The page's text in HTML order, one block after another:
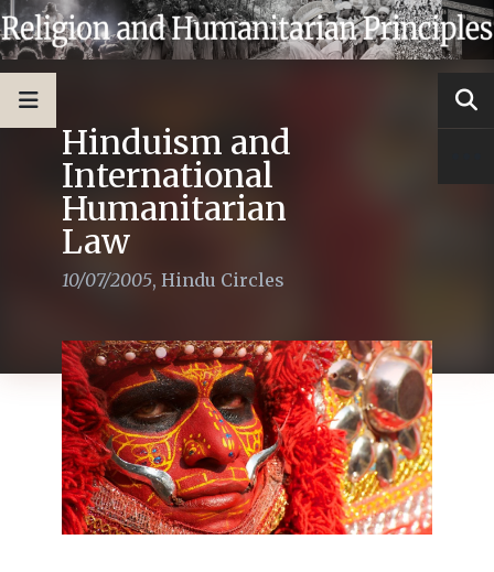
Hinduism and
International
Humanitarian
Law
10/07/2005, Hindu Circles